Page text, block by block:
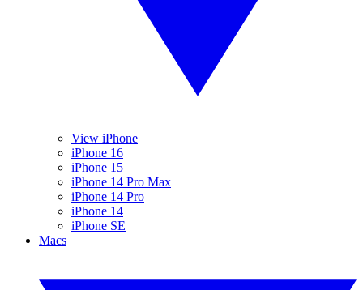
View iPhone
iPhone 16
iPhone 15
iPhone 14 Pro Max
iPhone 14 Pro
iPhone 14
iPhone SE
Macs